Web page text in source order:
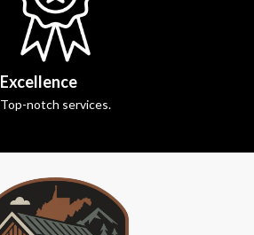
Excellence
Top-notch services.